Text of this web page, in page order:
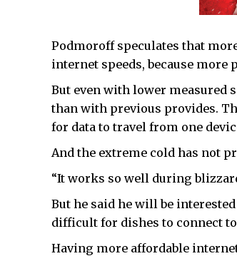
Podmoroff speculates that
internet speeds, because
But even with lower measured
than with previous provides.
for data to travel from one
And the extreme cold has not
“It works so well during
But he said he will be
difficult for dishes to connect
Having more affordable